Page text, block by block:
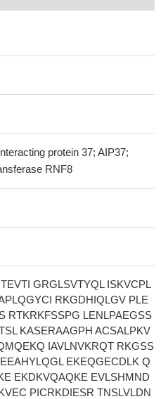
protein 37; AIP37;
RNF8
GRGLSVTYQL ISKVCPL
RKGDHIQLGV PLE
RTKRKFSSPG LENLPAEGSS
KASERAAGPH ACSALPKV
IAVLNVKRQT RKGSS
EKEQGECDLK Q
EKDKVQAQKE EVLSHMND
PICRKDIESR TNSLVLDN